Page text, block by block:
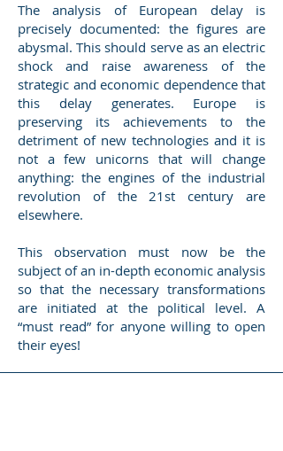
The analysis of European delay is
precisely documented: the figures are
abysmal. This should serve as an electric
shock and raise awareness of the
strategic and economic dependence that
this delay generates. Europe is
preserving its achievements to the
detriment of new technologies and it is
not a few unicorns that will change
anything: the engines of the industrial
revolution of the 21st century are
elsewhere.
This observation must now be the
subject of an in-depth economic analysis
so that the necessary transformations
are initiated at the political level. A
“must read” for anyone willing to open
their eyes!